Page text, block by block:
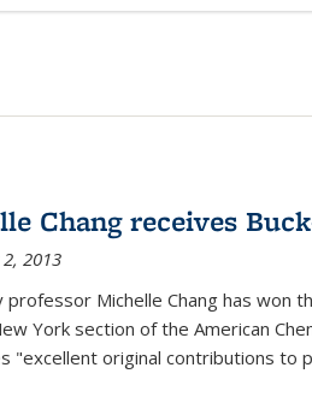
Chang receives
2013
professor Michelle Chang has won
York section of the American
"excellent original contributions to